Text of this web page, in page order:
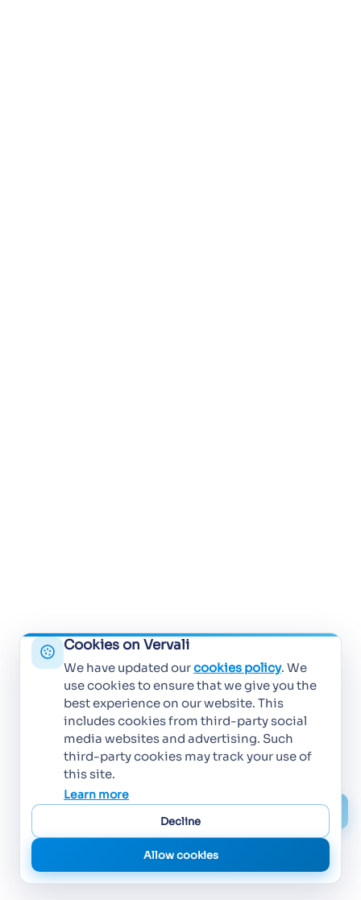
Cookies on Vervali
We have updated ourcookies policy. We
use cookies to ensure that we give you the
best experience on our website. This
includes cookies from third-party social
media websites and advertising. Such
third-party cookies may track your use of
this site.
Learn more
Decline
Allow cookies